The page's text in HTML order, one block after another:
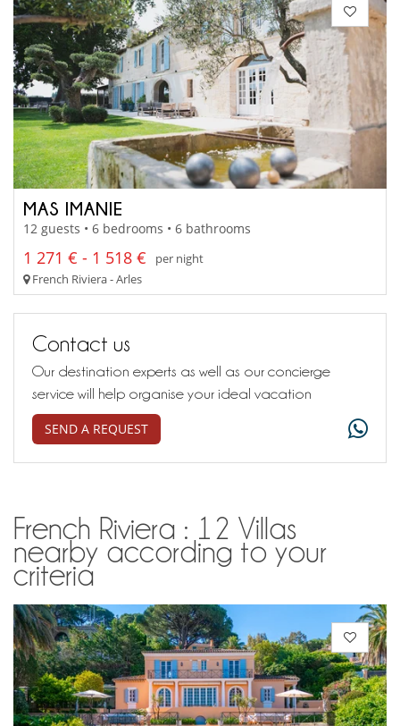
MAS IMANIE
12 guests • 6 bedrooms • 6 bathrooms
1 271 € - 1 518 €
per night
French Riviera - Arles
Contact us
Our destination experts as well as our concierge
service will help organise your ideal vacation
SEND A REQUEST
French Riviera : 12 Villas
nearby according to your
criteria